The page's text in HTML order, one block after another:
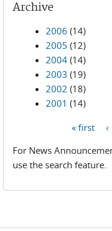
Archive
2006 (14)
2005 (12)
2004 (14)
2003 (19)
2002 (18)
2001 (14)
« first
For News
use the search feature.